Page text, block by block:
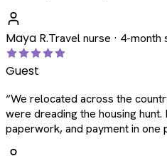
Maya R.Travel nurse · 4-month
Guest
“We relocated across the
were dreading the housing
paperwork, and payment in one